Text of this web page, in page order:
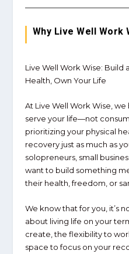
Why Live Well Work
Live Well Work Wise: Build
Health, Own Your Life
At Live Well Work Wise ,
serve your life—not
prioritizing your physical
recoveryjust as much as
solopreneurs, small
want to build something
their health, freedom, or
We know that for you, it’s
about living life on your
create, the flexibility to
space to focus on your